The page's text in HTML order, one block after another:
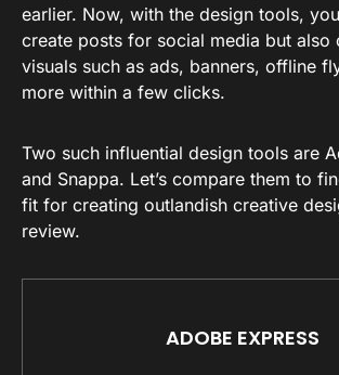
earlier. Now, with the design tools,
create posts for social media but also
visuals such as ads, banners, offline
more within a few clicks.
Two such influential design tools are
and Snappa. Let’s compare them to
fit for creating outlandish creative
review.
ADOBE EXPRESS